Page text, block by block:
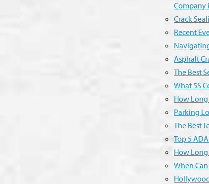
Company
Crack
Recent
Asphalt
The Best
What 5S
How
Parking
The Best
Top 5
How
When